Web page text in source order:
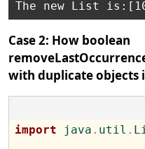
Case 2: How boolean
with duplicate objects
import java . util .